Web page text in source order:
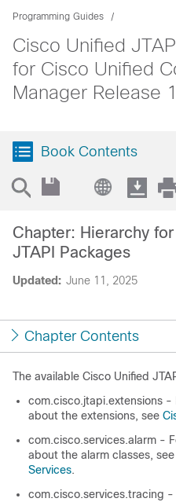
Programming Guides
Cisco Unified
for Cisco Unified
Manager Release
Book Contents
Updated: June 11, 2025
Chapter: Hierarchy
JTAPI Packages
Chapter Contents
The available Cisco Unified
com.cisco.jtapi.extensions -
about the extensions, see
com.cisco.services.alarm -
about the alarm classes, see
Services.
com.cisco.services.tracing